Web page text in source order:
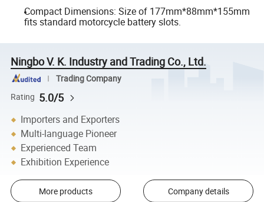
Compact Dimensions: Size of 177mm*88mm*155mm
fits standard motorcycle battery slots.
Ningbo V. K. Industry and Trading Co., Ltd.
Trading Company
Rating 5.0/5
Importers and Exporters
Multi-language Pioneer
Experienced Team
Exhibition Experience
More products Company details